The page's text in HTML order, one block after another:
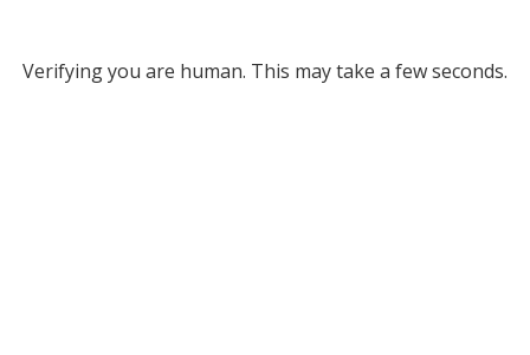
Verifying you are human. This may take a few seconds.